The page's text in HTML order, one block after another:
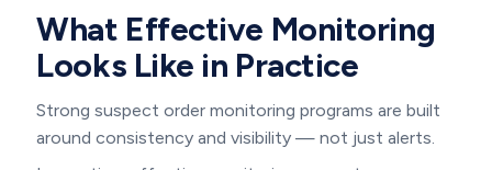
What Effective Monitoring
Looks Like in Practice
Strong suspect order monitoring programs are built
around consistency and visibility — not just alerts.